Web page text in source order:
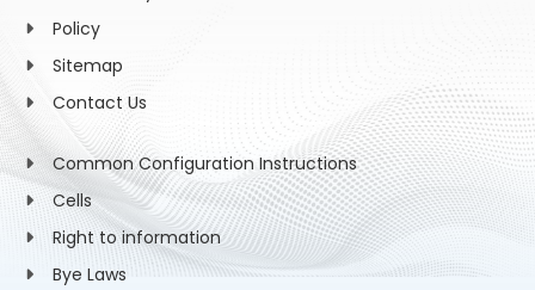
Policy
Sitemap
Contact Us
Common Configuration Instructions
Cells
Right to information
Bye Laws